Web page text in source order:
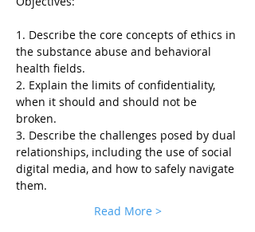
1. Describe the core concepts of ethics in
the substance abuse and behavioral
health fields.
2. Explain the limits of confidentiality,
when it should and should not be
broken.
3. Describe the challenges posed by dual
relationships, including the use of social
digital media, and how to safely navigate
them.
Read More >